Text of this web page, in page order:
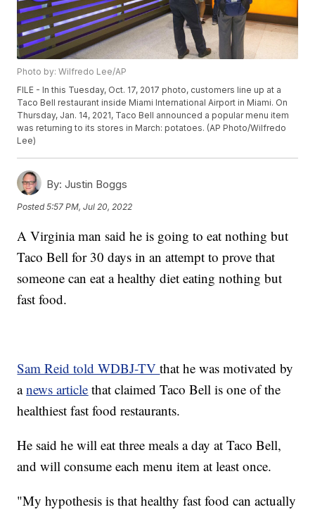
Photo by: Wilfredo Lee/AP
FILE - In this Tuesday, Oct. 17, 2017 photo, customers line up at a
Taco Bell restaurant inside Miami International Airport in Miami. On
Thursday, Jan. 14, 2021, Taco Bell announced a popular menu item
was returning to its stores in March: potatoes. (AP Photo/Wilfredo
Lee)
By: Justin Boggs
Posted5:57 PM, Jul 20, 2022
A Virginia man said he is going to eat nothing but
Taco Bell for 30 days in an attempt to prove that
someone can eat a healthy diet eating nothing but
fast food.
Sam Reid told WDBJ-TVthat he was motivated by
anews article that claimed Taco Bell is one of the
healthiest fast food restaurants.
He said he will eat three meals a day at Taco Bell,
and will consume each menu item at least once.
"My hypothesis is that healthy fast food can actually